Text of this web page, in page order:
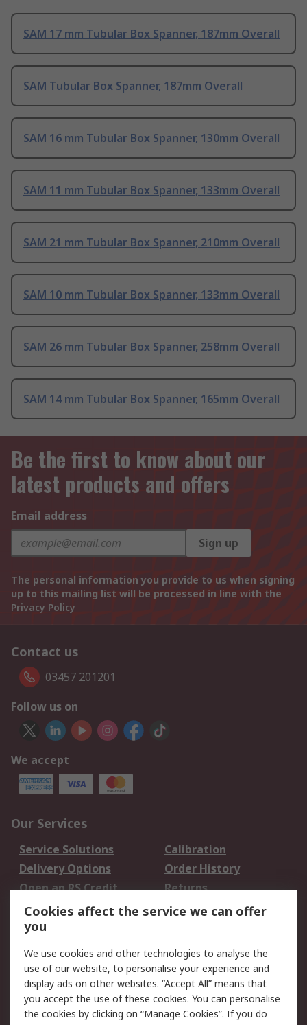
SAM 17 mm Tubular Box Spanner, 187mm Overall
SAM Tubular Box Spanner, 187mm Overall
SAM 16 mm Tubular Box Spanner, 130mm Overall
SAM 11 mm Tubular Box Spanner, 133mm Overall
SAM 21 mm Tubular Box Spanner, 210mm Overall
SAM 10 mm Tubular Box Spanner, 133mm Overall
SAM 26 mm Tubular Box Spanner, 258mm Overall
SAM 14 mm Tubular Box Spanner, 165mm Overall
Be the first to know about our
latest products and offers
Email address
Sign up
The personal information you provide to us when signing
up to this mailing list will be processed in line with the
Privacy Policy
Contact us
03457 201201
Follow us on
We accept
Our Services
Service Solutions
Calibration
Delivery Options
Order History
Open an RS Credit
Account
Returns
Scheduled Orders
Legal
Cookie Policy
Email Security
Privacy Policy -
Updated
Website Terms
Cookies affect the service we can offer
you
We use cookies and other technologies to analyse the
use of our website, to personalise your experience and
display ads on other websites. “Accept All” means that
you accept the use of these cookies. You can personalise
the cookies by clicking on “Manage Cookies”. If you do